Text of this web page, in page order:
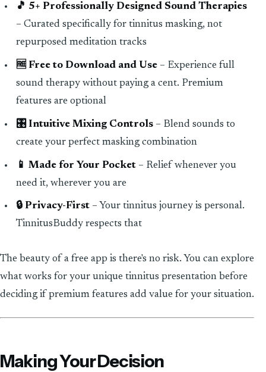
🎵 5+ Professionally Designed Sound Therapies
– Curated specifically for tinnitus masking, not
repurposed meditation tracks
🆓 Free to Download and Use – Experience full
sound therapy without paying a cent. Premium
features are optional
🎛️ Intuitive Mixing Controls – Blend sounds to
create your perfect masking combination
📱 Made for Your Pocket – Relief whenever you
need it, wherever you are
🔒 Privacy-First – Your tinnitus journey is personal.
TinnitusBuddy respects that
The beauty of a free app is there's no risk. You can explore
what works for your unique tinnitus presentation before
deciding if premium features add value for your situation.
Making Your Decision